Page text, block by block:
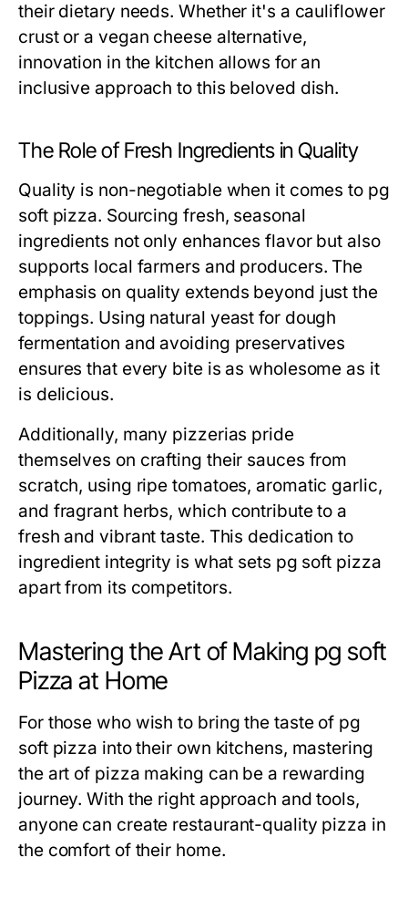
their dietary needs. Whether it's a cauliflower
crust or a vegan cheese alternative,
innovation in the kitchen allows for an
inclusive approach to this beloved dish.
The Role of Fresh Ingredients in Quality
Quality is non-negotiable when it comes to pg
soft pizza. Sourcing fresh, seasonal
ingredients not only enhances flavor but also
supports local farmers and producers. The
emphasis on quality extends beyond just the
toppings. Using natural yeast for dough
fermentation and avoiding preservatives
ensures that every bite is as wholesome as it
is delicious.
Additionally, many pizzerias pride
themselves on crafting their sauces from
scratch, using ripe tomatoes, aromatic garlic,
and fragrant herbs, which contribute to a
fresh and vibrant taste. This dedication to
ingredient integrity is what sets pg soft pizza
apart from its competitors.
Mastering the Art of Making pg soft
Pizza at Home
For those who wish to bring the taste of pg
soft pizza into their own kitchens, mastering
the art of pizza making can be a rewarding
journey. With the right approach and tools,
anyone can create restaurant-quality pizza in
the comfort of their home.